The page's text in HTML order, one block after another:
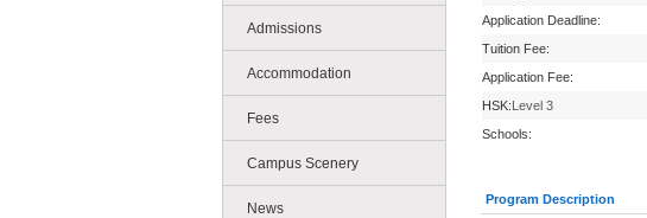
Admissions
Accommodation
Fees
Campus Scenery
News
Application Deadline:
Tuition Fee:
Application Fee:
HSK:Level 3
Schools:
Program Description